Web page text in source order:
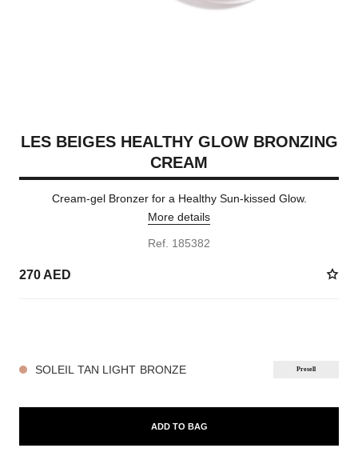
LES BEIGES HEALTHY GLOW BRONZING
CREAM
Cream-gel Bronzer for a Healthy Sun-kissed Glow.
More details
Ref. 185382
270 AED
SOLEIL TAN LIGHT BRONZE Presell
ADD TO BAG